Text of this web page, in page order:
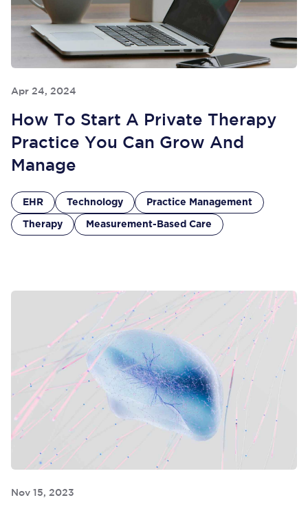
Apr 24, 2024
How To Start A Private Therapy
Practice You Can Grow And
Manage
EHR Technology Practice Management
Therapy Measurement-Based Care
Nov 15, 2023